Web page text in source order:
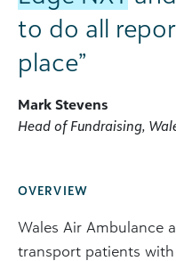
to do all
place”
Mark Stevens
Head of Fundraising,
OVERVIEW
Wales Air Ambulance
transport patients